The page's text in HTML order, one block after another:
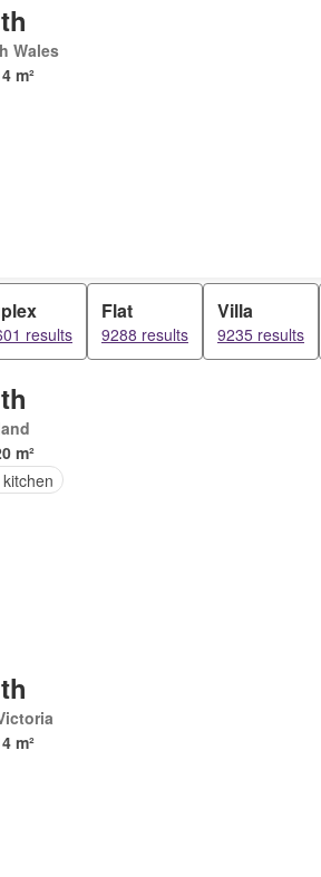
Wales
m²
results
Flat
9288 results
Villa
9235 results
m²
m²